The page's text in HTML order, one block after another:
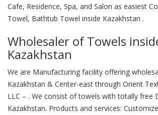
Cafe, Residence, Spa, and Salon as easiest
Towel, Bathtub Towel inside Kazakhstan .
Wholesaler of Towels
Kazakhstan
We are Manufacturing facility offering
Kazakhstan & Center-east through Orient
LLC – . We consist of towels with totally free
Kazakhstan. Products and services: